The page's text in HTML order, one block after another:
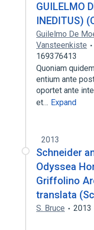
GUILELMO
INEDITUS)
Guilelmo De
Vansteenkiste
169376413
Quoniam
entium ante
oportet ante
et… Expand
2013
Schneider
Odyssea
Griffolino
translata
S. Bruce 2013